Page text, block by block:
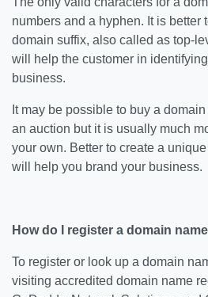
numbers and a hyphen. It is better
domain suffix, also called as top-
will help the customer in
business.
It may be possible to buy a
an auction but it is usually much
your own. Better to create a
will help you brand your business.
How do I register a domain
To register or look up a domain
visiting accredited domain name